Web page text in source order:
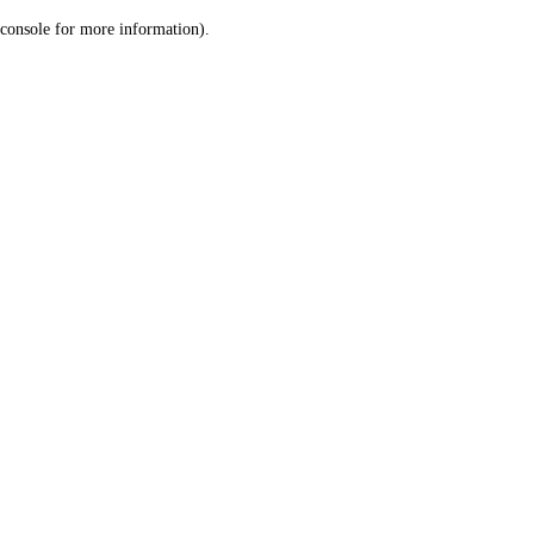
console for more information).